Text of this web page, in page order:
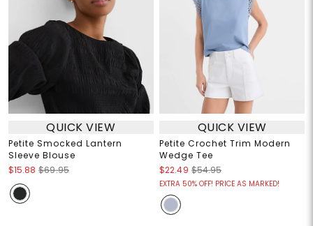
QUICK VIEW
Petite Smocked Lantern
Sleeve Blouse
$15.88 $69.95
QUICK VIEW
Petite Crochet Trim Modern
Wedge Tee
$22.49 $54.95
EXTRA 50% OFF! PRICE AS MARKED!